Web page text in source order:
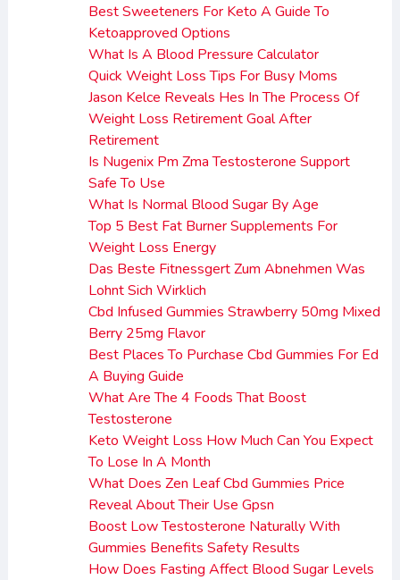
Best Sweeteners For Keto A Guide To
Ketoapproved Options
What Is A Blood Pressure Calculator
Quick Weight Loss Tips For Busy Moms
Jason Kelce Reveals Hes In The Process Of
Weight Loss Retirement Goal After
Retirement
Is Nugenix Pm Zma Testosterone Support
Safe To Use
What Is Normal Blood Sugar By Age
Top 5 Best Fat Burner Supplements For
Weight Loss Energy
Das Beste Fitnessgert Zum Abnehmen Was
Lohnt Sich Wirklich
Cbd Infused Gummies Strawberry 50mg Mixed
Berry 25mg Flavor
Best Places To Purchase Cbd Gummies For Ed
A Buying Guide
What Are The 4 Foods That Boost
Testosterone
Keto Weight Loss How Much Can You Expect
To Lose In A Month
What Does Zen Leaf Cbd Gummies Price
Reveal About Their Use Gpsn
Boost Low Testosterone Naturally With
Gummies Benefits Safety Results
How Does Fasting Affect Blood Sugar Levels